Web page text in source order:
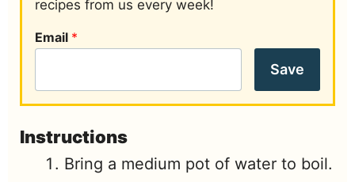
recipes from us every week!
Email *
Save
Instructions
Bring a medium pot of water to boil.